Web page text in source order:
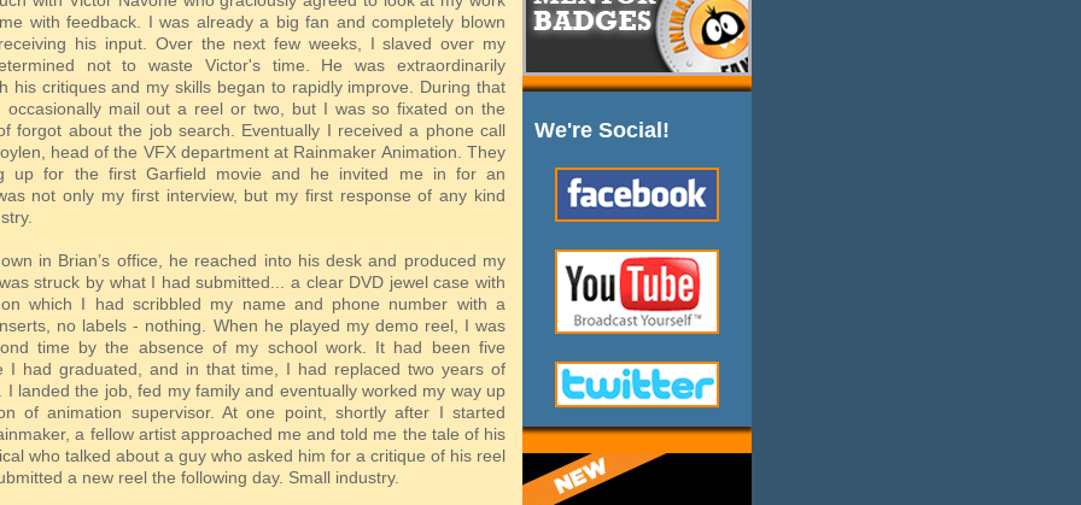
We're Social!
with feedback. I was already a big fan and completely blown
his input. Over the next few weeks, I slaved over my
not to waste Victor's time. He was extraordinarily
his critiques and my skills began to rapidly improve. During that
occasionally mail out a reel or two, but I was so fixated on the
forgot about the job search. Eventually I received a phone call
head of the VFX department at Rainmaker Animation. They
up for the first Garfield movie and he invited me in for an
not only my first interview, but my first response of any kind
in Brian’s office, he reached into his desk and produced my
struck by what I had submitted... a clear DVD jewel case with
which I had scribbled my name and phone number with a
no labels - nothing. When he played my demo reel, I was
time by the absence of my school work. It had been five
I had graduated, and in that time, I had replaced two years of
I landed the job, fed my family and eventually worked my way up
of animation supervisor. At one point, shortly after I started
a fellow artist approached me and told me the tale of his
who talked about a guy who asked him for a critique of his reel
a new reel the following day. Small industry.